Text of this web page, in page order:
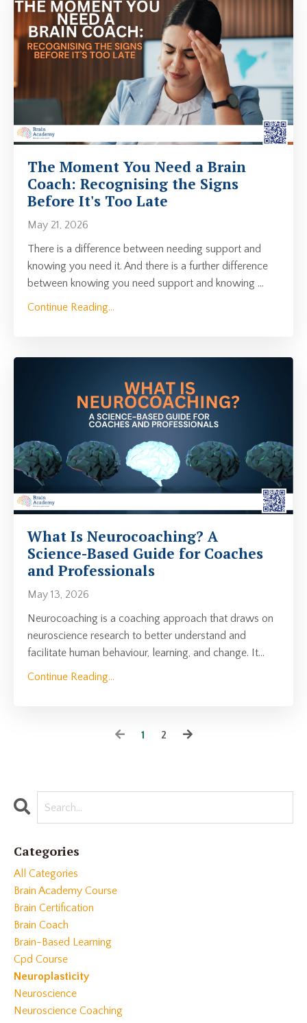
The Moment You Need a Brain
Coach: Recognising the Signs
Before It's Too Late
May 21, 2026
There is a difference between needing support and
knowing you need it. And there is a further difference
between knowing you need support and knowing ...
Continue Reading...
What Is Neurocoaching? A
Science-Based Guide for Coaches
and Professionals
May 13, 2026
Neurocoaching is a coaching approach that draws on
neuroscience research to better understand and
facilitate human behaviour, learning, and change. It...
Continue Reading...
1 2
Categories
All Categories
Brain Academy Course
Brain Certification
Brain Coach
Brain-Based Learning
Cpd Course
Neuroplasticity
Neuroscience
Neuroscience Coaching